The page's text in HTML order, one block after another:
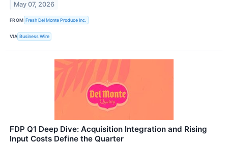
May 07, 2026
FROM Fresh Del Monte Produce Inc.
VIA Business Wire
FDP Q1 Deep Dive: Acquisition Integration and Rising
Input Costs Define the Quarter